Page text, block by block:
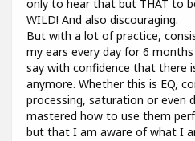
only to hear that but THAT to
WILD! And also discouraging.
But with a lot of practice,
my ears every day for 6
say with confidence that there
anymore. Whether this is EQ,
processing, saturation or even
mastered how to use them
but that I am aware of what I